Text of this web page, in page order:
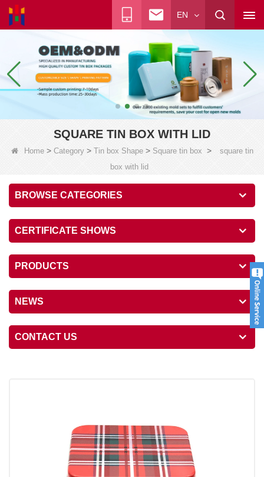
EN
SQUARE TIN BOX WITH LID
Home> Category> Tin box Shape> Square tin box >
square tin
box with lid
BROWSE CATEGORIES
CERTIFICATE SHOWS
PRODUCTS
NEWS
CONTACT US